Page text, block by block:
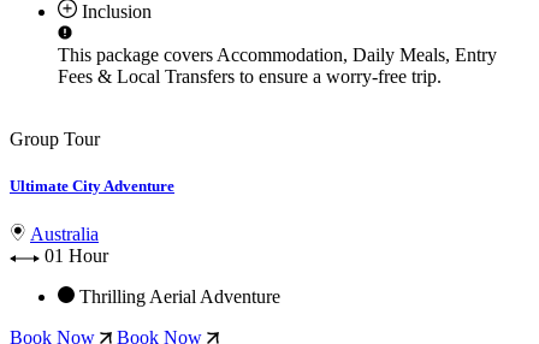
Inclusion
This package covers Accommodation, Daily Meals, Entry
Fees & Local Transfers to ensure a worry-free trip.
Group Tour
Ultimate City Adventure
Australia
01 Hour
Thrilling Aerial Adventure
Book Now
Book Now